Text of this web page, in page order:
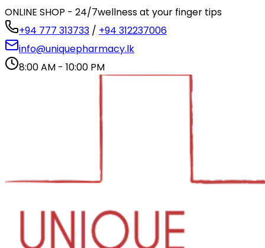
ONLINE SHOP - 24/7wellness at your finger tips
+94 777 313733 / +94 312237006
info@uniquepharmacy.lk
8:00 AM - 10:00 PM